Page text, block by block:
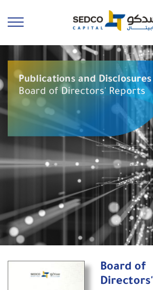
Publications and Disclosures
Board of Directors' Reports
Board of
Directors'